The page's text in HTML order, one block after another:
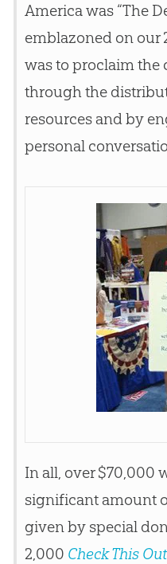
America was “The
emblazoned on our
was to proclaim the
through the
resources and by
personal
In all, over $70,000
significant amount
given by special
2,000 Check This Out